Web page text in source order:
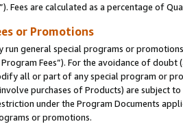
Fees are calculated as a percentage of
or Promotions
run general special programs or
Fees”). For the avoidance of
all or part of any special program or
purchases of Products) are subject
under the Program Documents
or promotions.